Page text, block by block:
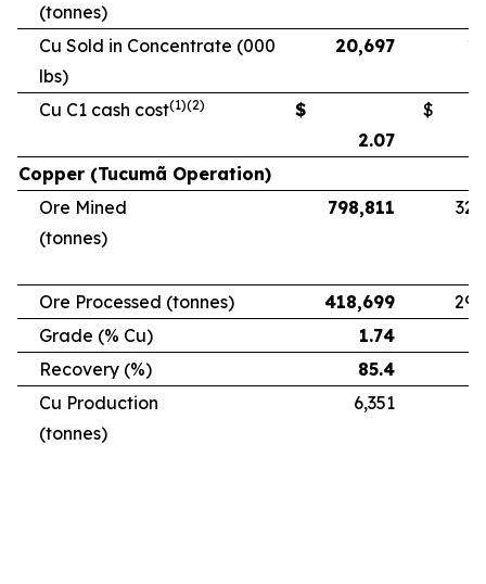
(tonnes)
Cu Sold in Concentrate (000
lbs)
20,697
Cu C1 cash cost(1)(2)
$
2.07
$
Copper (Tucumã Operation)
Ore Mined
(tonnes)
798,811
Ore Processed (tonnes) 418,699
Grade (% Cu)
1.74
Recovery (%)
85.4
Cu Production
(tonnes)
6,351